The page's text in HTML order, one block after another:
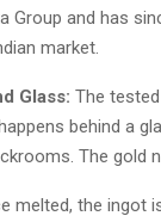
Group and has
market.
Glass: The
behind a
The gold
melted, the ingot